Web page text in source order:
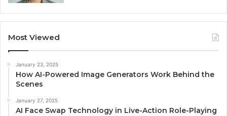
Most Viewed
January 23, 2025
How AI-Powered Image Generators Work Behind the
Scenes
January 27, 2025
AI Face Swap Technology in Live-Action Role-Playing